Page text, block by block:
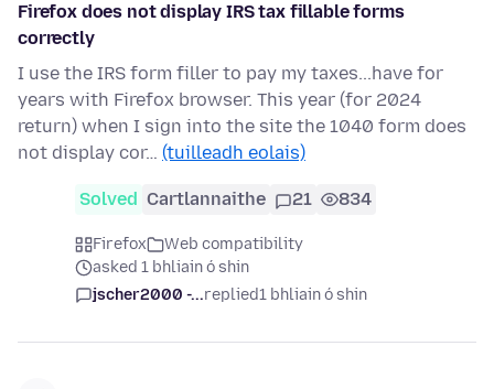
Firefox does not display IRS tax fillable forms
correctly
I use the IRS form filler to pay my taxes...have for
years with Firefox browser. This year (for 2024
return) when I sign into the site the 1040 form does
not display cor… (tuilleadh eolais)
Solved Cartlannaithe 21 834
Firefox
Web compatibility
asked 1 bhliain ó shin
jscher2000 -...replied1 bhliain ó shin